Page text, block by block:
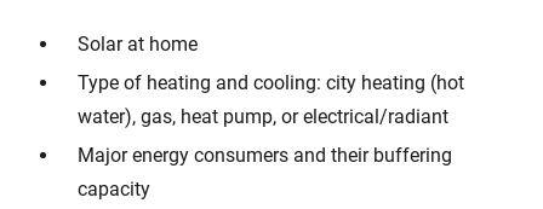
Solar at home
Type of heating and cooling: city heating (hot
water), gas, heat pump, or electrical/radiant
Major energy consumers and their buffering
capacity